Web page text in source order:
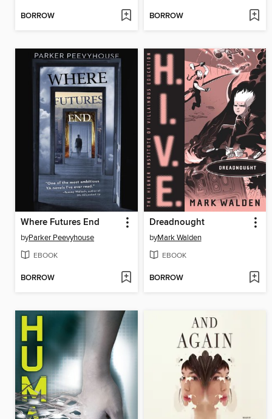
BORROW BORROW
Where Futures End
byParker Peevyhouse
EBOOK
BORROW
Dreadnought
byMark Walden
EBOOK
BORROW